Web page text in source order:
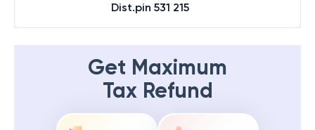
Dist.pin 531 215
Get Maximum
Tax Refund